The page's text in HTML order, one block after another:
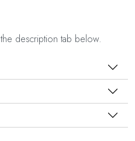
description tab below.